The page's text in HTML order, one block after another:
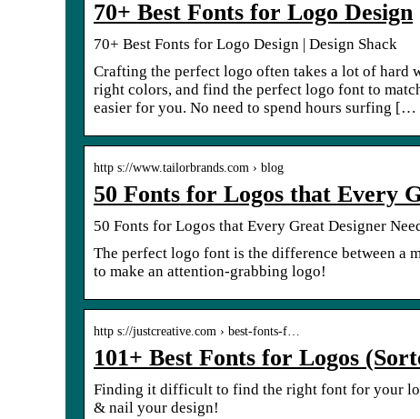
70+ Best Fonts for Logo Design
70+ Best Fonts for Logo Design | Design Shack
Crafting the perfect logo often takes a lot of hard
right colors, and find the perfect logo font to
easier for you. No need to spend hours surfing […
http s://www.tailorbrands.com › blog
50 Fonts for Logos that Every
50 Fonts for Logos that Every Great Designer
The perfect logo font is the difference between a
to make an attention-grabbing logo!
http s://justcreative.com › best-fonts-f…
101+ Best Fonts for Logos
Finding it difficult to find the right font for your
& nail your design!